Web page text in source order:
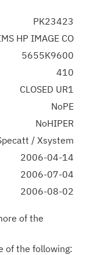
PK23423
HP IMAGE CO
5655K9600
410
CLOSED UR1
NoPE
NoHIPER
/ Xsystem
2006-04-14
2006-07-04
2006-08-02
of the
of the following: